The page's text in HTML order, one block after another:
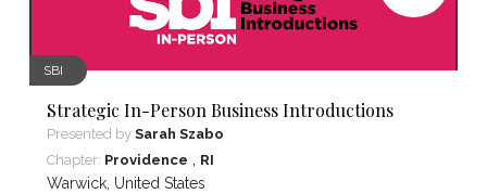
SBI
Strategic In-Person Business Introductions
Presented by Sarah Szabo
Chapter: Providence , RI
Warwick, United States